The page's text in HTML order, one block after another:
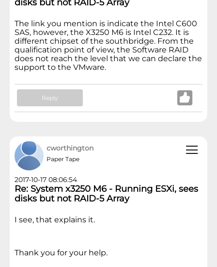
disks but not RAID-5 Array
The link you mention is indicate the Intel C600
SAS, however, the X3250 M6 is Intel C232. It is
different chipset of the southbridge. From the
qualification point of view, the Software RAID
does not reach the level that we can declare the
support to the VMware.
Reply
cworthington
Paper Tape
2017-10-17 08:06:54
Re: System x3250 M6 - Running ESXi, sees
disks but not RAID-5 Array
I see, that explains it.
Thank you for your help.